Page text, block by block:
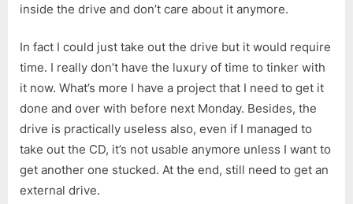
inside the drive and don’t care about it anymore.
In fact I could just take out the drive but it would require
time. I really don’t have the luxury of time to tinker with
it now. What’s more I have a project that I need to get it
done and over with before next Monday. Besides, the
drive is practically useless also, even if I managed to
take out the CD, it’s not usable anymore unless I want to
get another one stucked. At the end, still need to get an
external drive.